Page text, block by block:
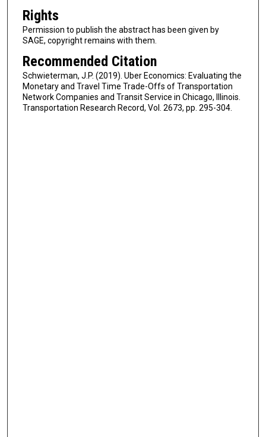
Rights
Permission to publish the abstract has been given by
SAGE, copyright remains with them.
Recommended Citation
Schwieterman, J.P. (2019). Uber Economics: Evaluating the
Monetary and Travel Time Trade-Offs of Transportation
Network Companies and Transit Service in Chicago, Illinois.
Transportation Research Record, Vol. 2673, pp. 295-304.